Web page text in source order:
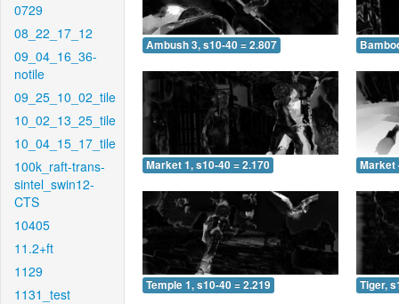
0729
08_22_17_12
09_04_16_36-
notile
09_25_10_02_tile
10_02_13_25_tile
10_04_15_17_tile
100k_raft-trans-
sintel_swin12-
CTS
10405
11.2+ft
1129
1131_test
Ambush 3, s10-40 = 2.807
Market 1, s10-40 = 2.170 Market
Temple 1, s10-40 = 2.219 Tiger,